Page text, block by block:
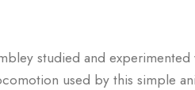
studied and
used by this simple